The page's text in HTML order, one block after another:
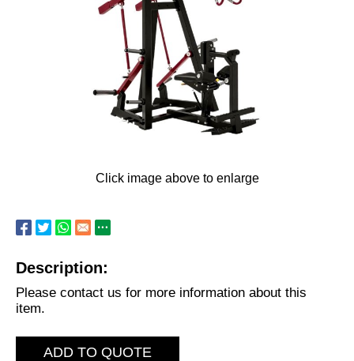
Click image above to enlarge
Description:
Please contact us for more information about this
item.
ADD TO QUOTE